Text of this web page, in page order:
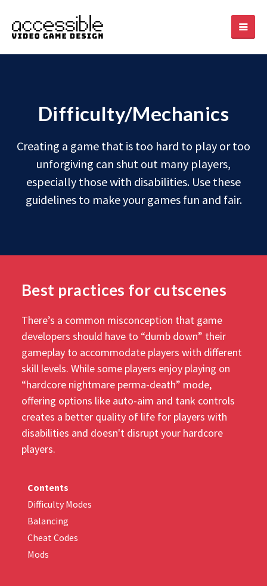
Difficulty/Mechanics
Creating a game that is too hard to play or too
unforgiving can shut out many players,
especially those with disabilities. Use these
guidelines to make your games fun and fair.
Best practices for cutscenes
There’s a common misconception that game
developers should have to “dumb down” their
gameplay to accommodate players with different
skill levels. While some players enjoy playing on
“hardcore nightmare perma-death” mode,
offering options like auto-aim and tank controls
creates a better quality of life for players with
disabilities and doesn't disrupt your hardcore
players.
Contents
Difficulty Modes
Balancing
Cheat Codes
Mods